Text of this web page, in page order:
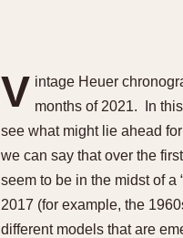
1945 1950
V intage Heuer
months of 2021. In
see what might lie ahead
we can say that over the
seem to be in the midst of a
2017 (for example, the
different models that are